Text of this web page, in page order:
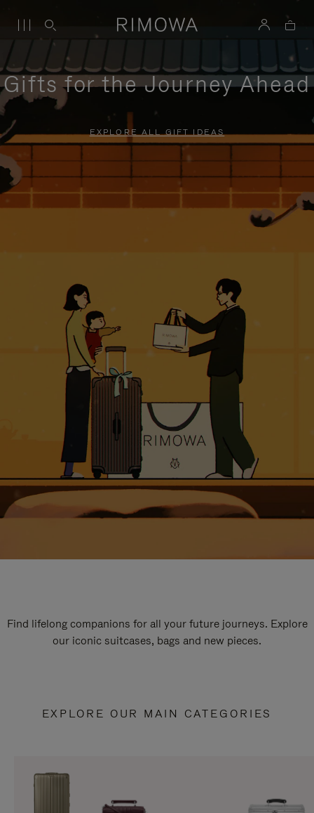
Gifts for the Journey Ahead
EXPLORE ALL GIFT IDEAS
Find lifelong companions for all your future journeys. Explore
our iconic suitcases, bags and new pieces.
EXPLORE OUR MAIN CATEGORIES